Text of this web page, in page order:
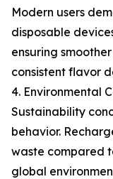
Modern users
disposable
ensuring
consistent flavor
4. Environmental
Sustainability
behavior.
waste compared
global